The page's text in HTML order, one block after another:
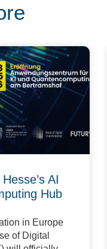
AI
Hub
in Europe
of Digital